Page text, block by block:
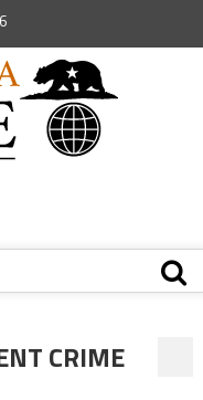
CRIME